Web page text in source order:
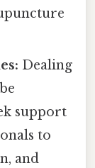
Dealing
support
to
and